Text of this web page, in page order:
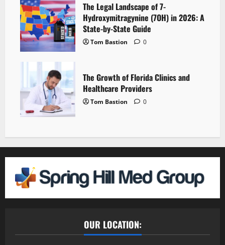
The Legal Landscape of 7-
Hydroxymitragynine (7OH) in 2026: A
State-by-State Guide
Tom Bastion 0
The Growth of Florida Clinics and
Healthcare Providers
Tom Bastion 0
OUR LOCATION: